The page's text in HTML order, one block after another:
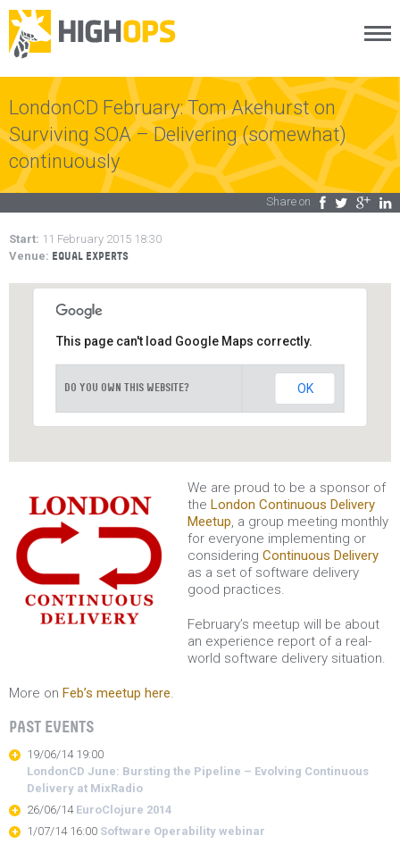
Menu
content
LondonCD February: Tom Akehurst on
Surviving SOA – Delivering (somewhat)
continuously
Share on Facebook Twitter Google Plus LinkedIn
Start: 11 February 2015 18:30
Venue: EQUAL EXPERTS
This page can't load Google Maps correctly.
DO YOU OWN THIS WEBSITE? OK
We are proud to be a sponsor of
the London Continuous Delivery
Meetup, a group meeting monthly
for everyone implementing or
considering Continuous Delivery
as a set of software delivery
good practices.
February’s meetup will be about
an experience report of a real-
world software delivery situation.
More on Feb’s meetup here.
PAST EVENTS
19/06/14 19:00
LondonCD June: Bursting the Pipeline – Evolving Continuous
Delivery at MixRadio
26/06/14 EuroClojure 2014
1/07/14 16:00 Software Operability webinar